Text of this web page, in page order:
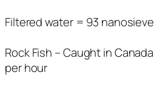
Filtered water = 93
Rock Fish – Caught in
per hour